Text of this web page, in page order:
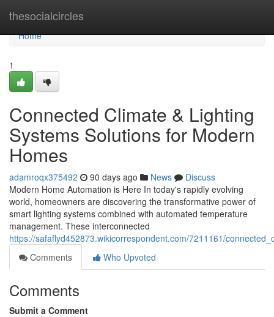
thesocialcircles
Home
Home
1
Connected Climate & Lighting
Systems Solutions for Modern
Homes
adamroqx375492 90 days ago News
Discuss
Modern Home Automation is Here In today's rapidly evolving
world, homeowners are discovering the transformative power of
smart lighting systems combined with automated temperature
management. These interconnected
https://safaflyd452873.wikicorrespondent.com/7211161/
Comments
Who Upvoted
Comments
Submit a Comment